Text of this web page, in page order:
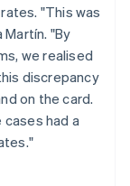
"This was
"By
we realised
discrepancy
on the card.
had a